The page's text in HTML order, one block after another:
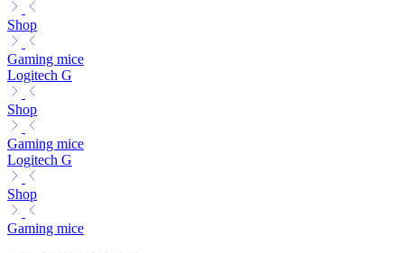
Shop
Gaming mice
Logitech G
Shop
Gaming mice
Logitech G
Shop
Gaming mice